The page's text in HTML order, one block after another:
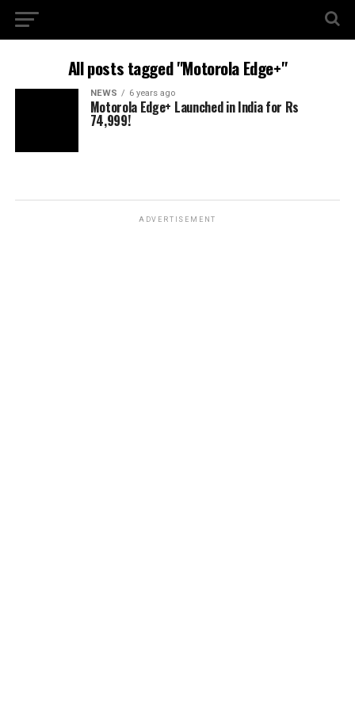
All posts tagged "Motorola Edge+"
NEWS 6 years ago
Motorola Edge+ Launched in India for Rs
74,999!
ADVERTISEMENT